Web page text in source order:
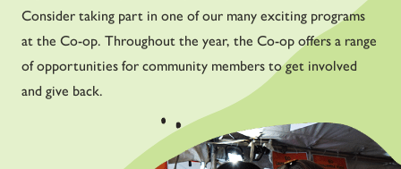
Consider taking part in one of our many exciting programs
at the Co-op. Throughout the year, the Co-op offers a range
of opportunities for community members to get involved
and give back.